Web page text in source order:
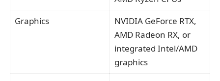
Graphics
NVIDIA GeForce RTX,
AMD Radeon RX, or
integrated Intel/AMD
graphics